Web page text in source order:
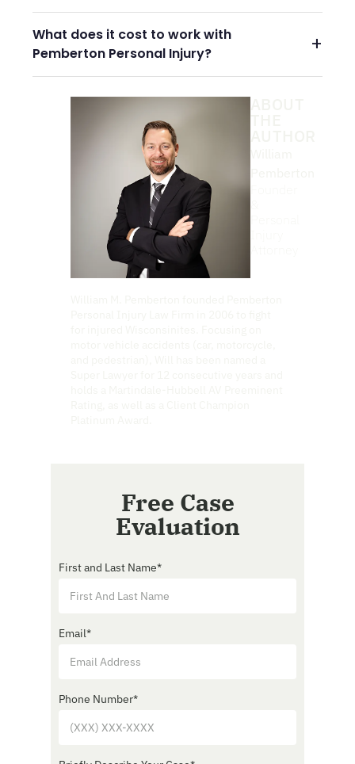
What does it cost to work with
Pemberton Personal Injury?
Free Case
Evaluation
First and Last Name*
Email*
Phone Number*